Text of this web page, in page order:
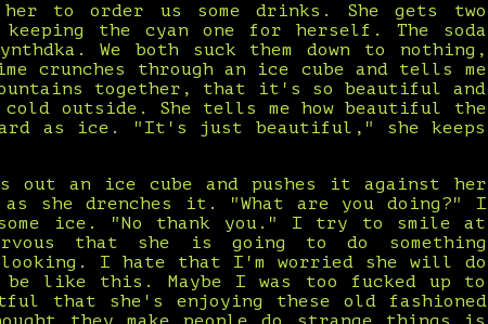
to order us some drinks. She gets two
keeping the cyan one for herself. The soda
We both suck them down to nothing,
crunches through an ice cube and tells me
together, that it's so beautiful and
outside. She tells me how beautiful the
as ice. "It's just beautiful," she keeps
out an ice cube and pushes it against her
she drenches it. "What are you doing?" I
ice. "No thank you." I try to smile at
that she is going to do something
looking. I hate that I'm worried she will do
like this. Maybe I was too fucked up to
that she's enjoying these old fashioned